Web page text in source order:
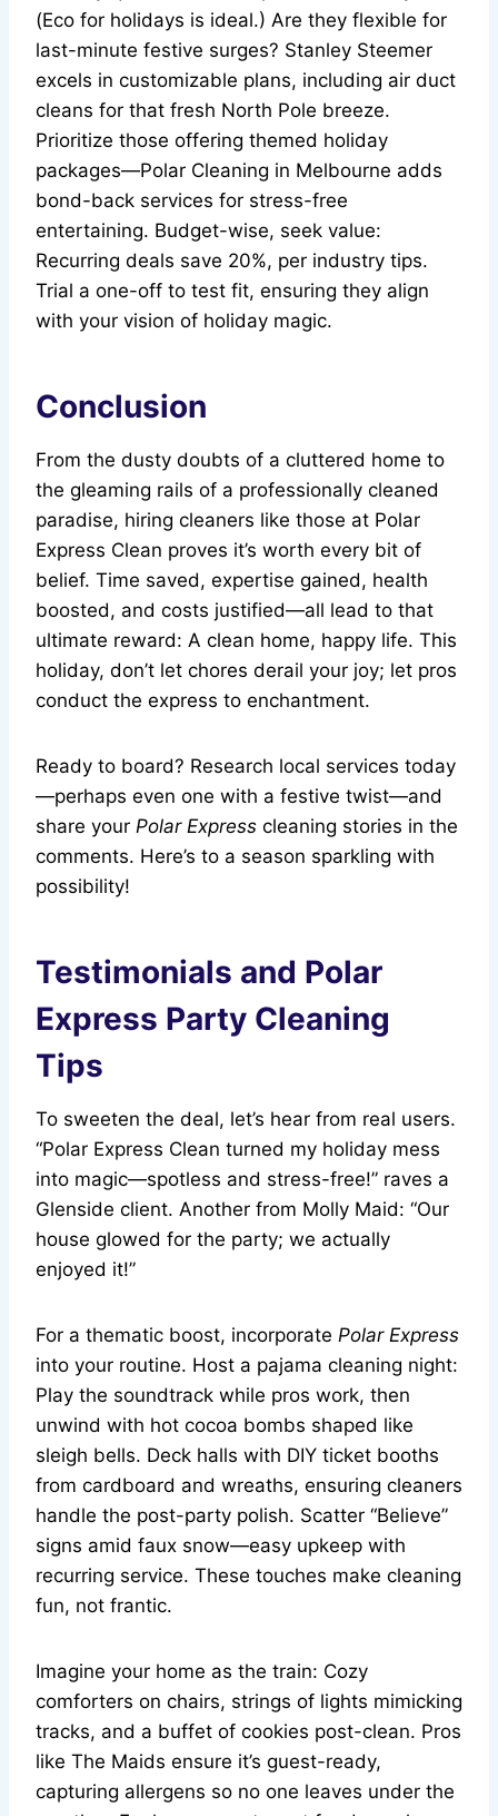
(Eco for holidays is ideal.) Are they flexible for
last-minute festive surges? Stanley Steemer
excels in customizable plans, including air duct
cleans for that fresh North Pole breeze.
Prioritize those offering themed holiday
packages—Polar Cleaning in Melbourne adds
bond-back services for stress-free
entertaining. Budget-wise, seek value:
Recurring deals save 20%, per industry tips.
Trial a one-off to test fit, ensuring they align
with your vision of holiday magic.
Conclusion
From the dusty doubts of a cluttered home to
the gleaming rails of a professionally cleaned
paradise, hiring cleaners like those at Polar
Express Clean proves it’s worth every bit of
belief. Time saved, expertise gained, health
boosted, and costs justified—all lead to that
ultimate reward: A clean home, happy life. This
holiday, don’t let chores derail your joy; let pros
conduct the express to enchantment.
Ready to board? Research local services today
—perhaps even one with a festive twist—and
share your Polar Express cleaning stories in the
comments. Here’s to a season sparkling with
possibility!
Testimonials and Polar
Express Party Cleaning
Tips
To sweeten the deal, let’s hear from real users.
“Polar Express Clean turned my holiday mess
into magic—spotless and stress-free!” raves a
Glenside client. Another from Molly Maid: “Our
house glowed for the party; we actually
enjoyed it!”
For a thematic boost, incorporate Polar Express
into your routine. Host a pajama cleaning night:
Play the soundtrack while pros work, then
unwind with hot cocoa bombs shaped like
sleigh bells. Deck halls with DIY ticket booths
from cardboard and wreaths, ensuring cleaners
handle the post-party polish. Scatter “Believe”
signs amid faux snow—easy upkeep with
recurring service. These touches make cleaning
fun, not frantic.
Imagine your home as the train: Cozy
comforters on chairs, strings of lights mimicking
tracks, and a buffet of cookies post-clean. Pros
like The Maids ensure it’s guest-ready,
capturing allergens so no one leaves under the